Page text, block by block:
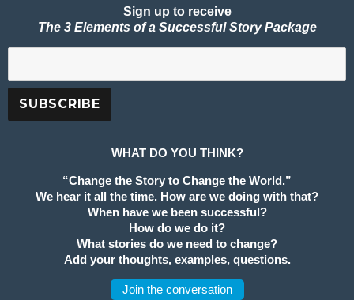
Sign up to receive
The 3 Elements of a Successful Story Package
WHAT DO YOU THINK?
“Change the Story to Change the World.”
We hear it all the time. How are we doing with that?
When have we been successful?
How do we do it?
What stories do we need to change?
Add your thoughts, examples, questions.
Join the conversation